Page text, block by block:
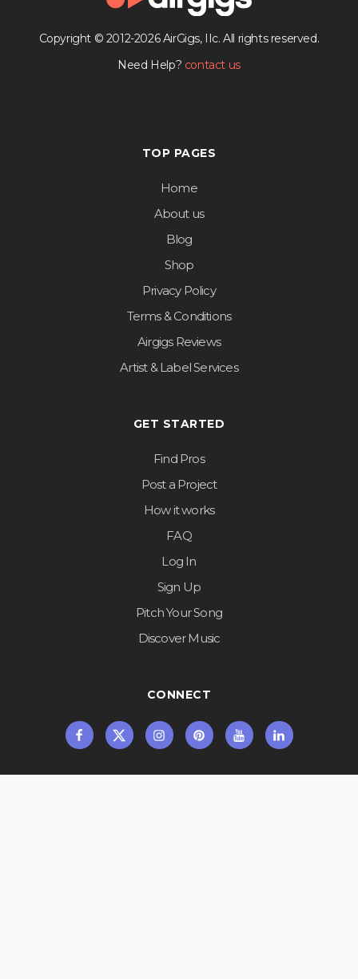
Copyright © 2012-2026 AirGigs, IIc. All rights reserved.
Need Help? contact us
TOP PAGES
Home
About us
Blog
Shop
Privacy Policy
Terms & Conditions
Airgigs Reviews
Artist & Label Services
GET STARTED
Find Pros
Post a Project
How it works
FAQ
Log In
Sign Up
Pitch Your Song
Discover Music
CONNECT